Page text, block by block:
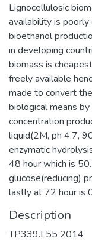
Lignocellulosic
availability is
bioethanol
in developing
biomass is
freely available
made to convert
biological means
concentration
liquid(2M, ph 4.7,
enzymatic
48 hour which is
glucose(reducing)
lastly at 72 hour is
Description
TP339.L55 2014